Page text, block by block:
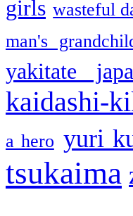
girls wasteful
man's
yakitate
kaidashi-
a hero yuri
tsukaima